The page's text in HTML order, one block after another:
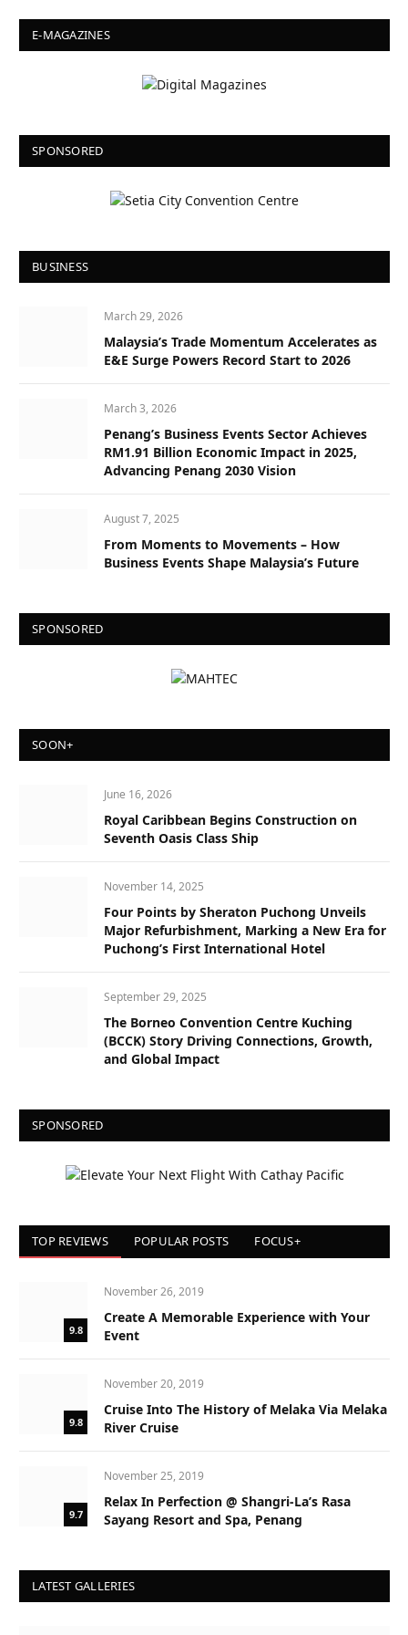
E-MAGAZINES
SPONSORED
BUSINESS
March 29, 2026
Malaysia’s Trade Momentum Accelerates as
E&E Surge Powers Record Start to 2026
March 3, 2026
Penang’s Business Events Sector Achieves
RM1.91 Billion Economic Impact in 2025,
Advancing Penang 2030 Vision
August 7, 2025
From Moments to Movements – How
Business Events Shape Malaysia’s Future
SPONSORED
SOON+
June 16, 2026
Royal Caribbean Begins Construction on
Seventh Oasis Class Ship
November 14, 2025
Four Points by Sheraton Puchong Unveils
Major Refurbishment, Marking a New Era for
Puchong’s First International Hotel
September 29, 2025
The Borneo Convention Centre Kuching
(BCCK) Story Driving Connections, Growth,
and Global Impact
SPONSORED
TOP REVIEWS POPULAR POSTS FOCUS+
9.8
November 26, 2019
Create A Memorable Experience with Your
Event
9.8
November 20, 2019
Cruise Into The History of Melaka Via Melaka
River Cruise
9.7
November 25, 2019
Relax In Perfection @ Shangri-La’s Rasa
Sayang Resort and Spa, Penang
LATEST GALLERIES